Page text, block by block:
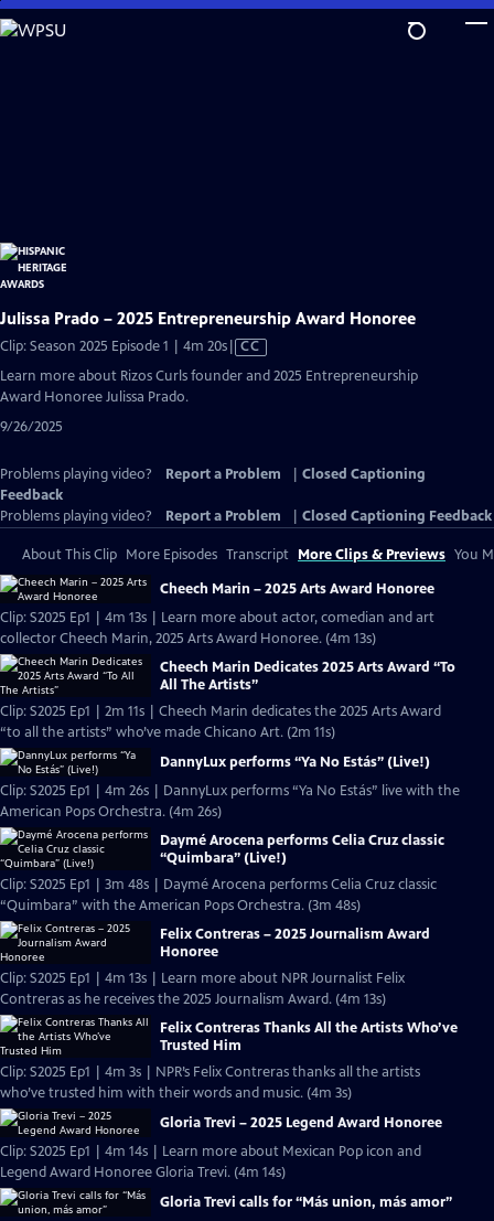
Skip
to
Julissa Prado – 2025 Entrepreneurship Award Honoree
Clip: Season 2025 Episode 1 | 4m 20sVideo
has
CC
Learn more about Rizos Curls founder and 2025 Entrepreneurship
Award Honoree Julissa Prado.
9/26/2025
Problems playing video? Report a Problem
Closed Captioning
Feedback
Problems playing video?
Report a Problem Closed Captioning Feedback
About This Clip More Episodes Transcript More Clips & Previews You
Cheech Marin – 2025 Arts Award Honoree
Clip: S2025 Ep1 | 4m 13s | Learn more about actor, comedian and art
collector Cheech Marin, 2025 Arts Award Honoree. (4m 13s)
Cheech Marin Dedicates 2025 Arts Award “To
All The Artists”
Clip: S2025 Ep1 | 2m 11s | Cheech Marin dedicates the 2025 Arts Award
“to all the artists” who’ve made Chicano Art. (2m 11s)
DannyLux performs “Ya No Estás” (Live!)
Clip: S2025 Ep1 | 4m 26s | DannyLux performs “Ya No Estás” live with the
American Pops Orchestra. (4m 26s)
Daymé Arocena performs Celia Cruz classic
“Quimbara” (Live!)
Clip: S2025 Ep1 | 3m 48s | Daymé Arocena performs Celia Cruz classic
“Quimbara” with the American Pops Orchestra. (3m 48s)
Felix Contreras – 2025 Journalism Award
Honoree
Clip: S2025 Ep1 | 4m 13s | Learn more about NPR Journalist Felix
Contreras as he receives the 2025 Journalism Award. (4m 13s)
Felix Contreras Thanks All the Artists Who’ve
Trusted Him
Clip: S2025 Ep1 | 4m 3s | NPR’s Felix Contreras thanks all the artists
who’ve trusted him with their words and music. (4m 3s)
Gloria Trevi – 2025 Legend Award Honoree
Clip: S2025 Ep1 | 4m 14s | Learn more about Mexican Pop icon and
Legend Award Honoree Gloria Trevi. (4m 14s)
Gloria Trevi calls for “Más union, más amor”